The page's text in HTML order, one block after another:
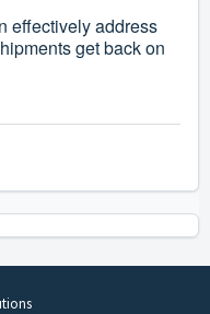
effectively address
get back on